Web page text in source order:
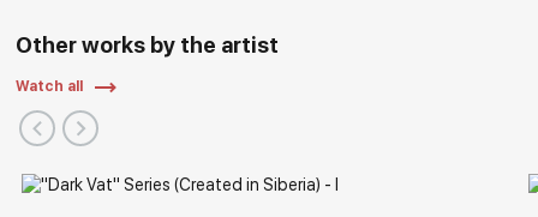
Other works by the artist
Watch all